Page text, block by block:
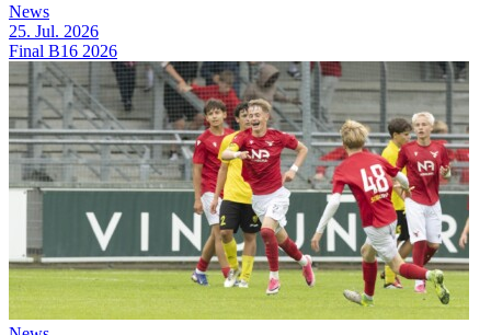
News
25. Jul. 2026
Final B16 2026